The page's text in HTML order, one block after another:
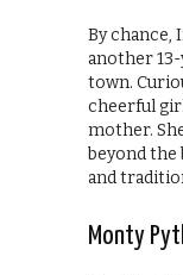
By chance,
another
town.
cheerful
mother.
beyond the
and
Monty